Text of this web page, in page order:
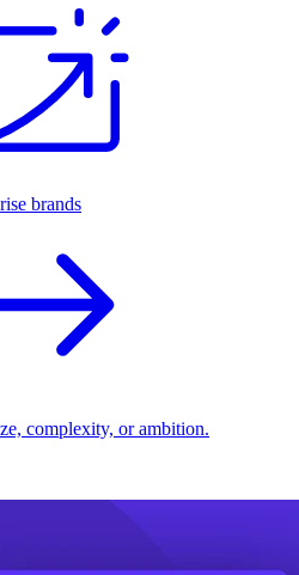
brands
complexity, or ambition.